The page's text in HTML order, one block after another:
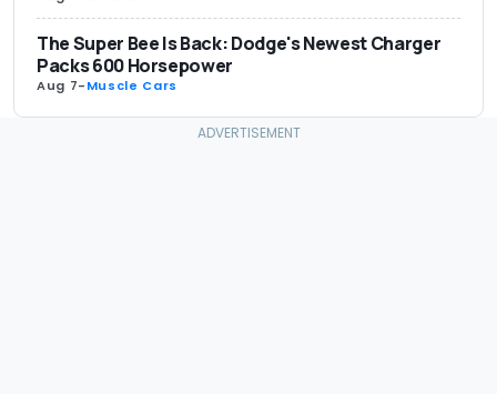
The Super Bee Is Back: Dodge's Newest Charger
Packs 600 Horsepower
Aug 7-Muscle Cars